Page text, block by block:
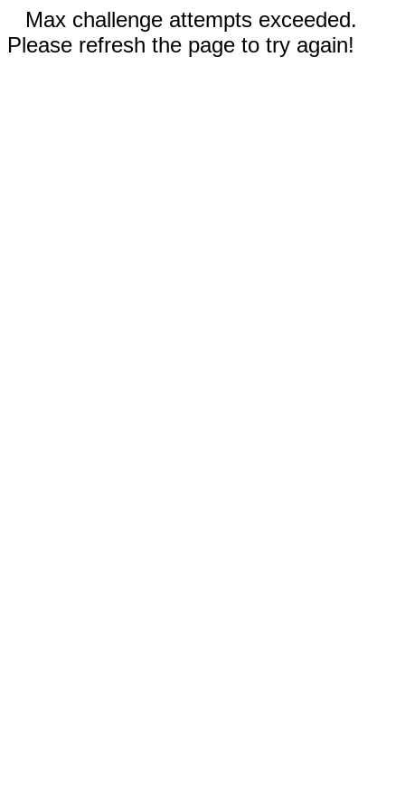
Max challenge attempts exceeded.
Please refresh the page to try again!